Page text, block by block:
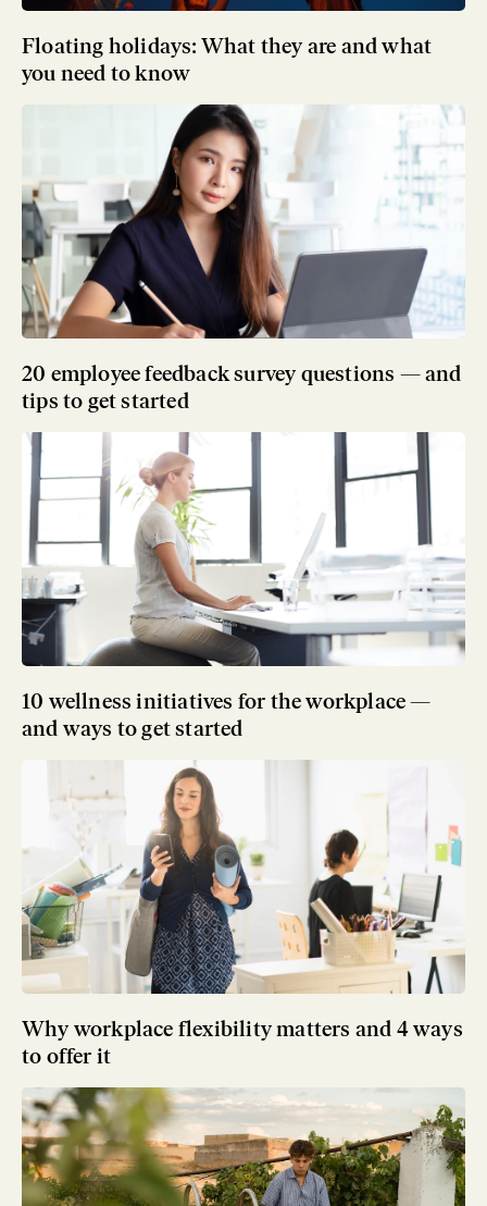
Floating holidays: What they are and what
you need to know
20 employee feedback survey questions — and
tips to get started
10 wellness initiatives for the workplace —
and ways to get started
Why workplace flexibility matters and 4 ways
to offer it